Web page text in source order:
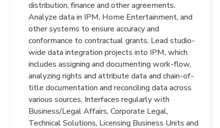
distribution, finance and other agreements.
Analyze data in IPM, Home Entertainment, and
other systems to ensure accuracy and
conformance to contractual grants. Lead studio-
wide data integration projects into IPM, which
includes assigning and documenting work-flow,
analyzing rights and attribute data and chain-of-
title documentation and reconciling data across
various sources. Interfaces regularly with
Business/Legal Affairs, Corporate Legal,
Technical Solutions, Licensing Business Units and